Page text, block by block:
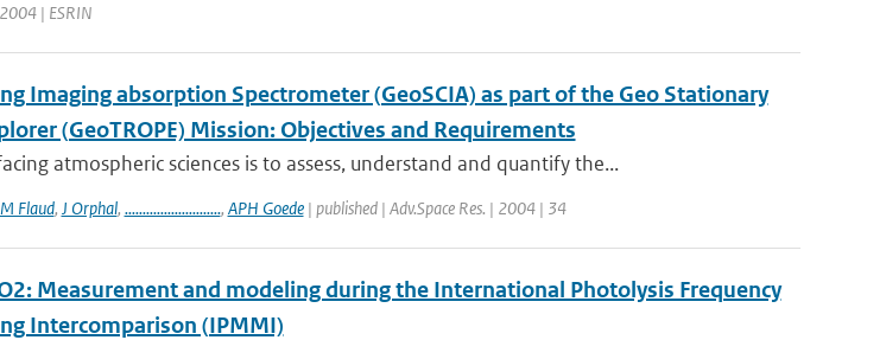
| ESRIN
Imaging absorption Spectrometer (GeoSCIA) as part of the Geo Stationary
(GeoTROPE) Mission: Objectives and Requirements
atmospheric sciences is to assess, understand and quantify the...
Flaud, J Orphal, ..........................., APH Goede| published | Adv.Space Res. | 2004 | 34
Measurement and modeling during the International Photolysis Frequency
Intercomparison (IPMMI)